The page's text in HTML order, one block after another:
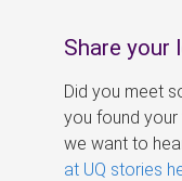
Share your
Did you meet
you found
we want to
at UQ stories